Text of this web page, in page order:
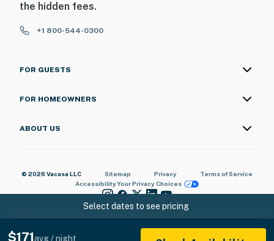
Select dates to see pricing
$171avg / night
the hidden fees.
+1 800-544-0300
FOR GUESTS
FOR HOMEOWNERS
ABOUT US
© 2026 Vacasa LLC Sitemap Privacy
Terms of Service
AccessibilityYour Privacy Choices